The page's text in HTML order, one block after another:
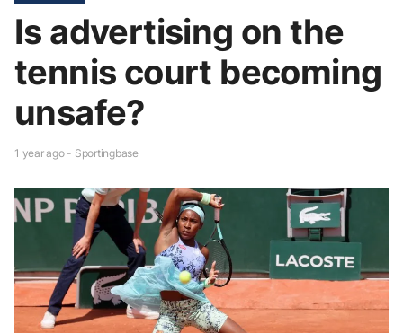
Is advertising on the
tennis court becoming
unsafe?
1 year ago - Sportingbase